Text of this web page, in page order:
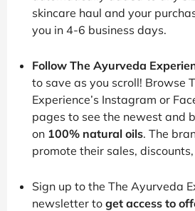
skincare haul and your
you in 4-6 business days.
Follow The Ayurveda
to save as you scroll! Browse
Experience’s Instagram or
pages to see the newest and
on 100% natural oils. The
promote their sales,
Sign up to the The Ayurveda
newsletter to get access to